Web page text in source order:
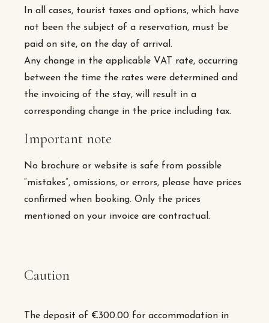
In all cases, tourist taxes and options, which have
not been the subject of a reservation, must be
paid on site, on the day of arrival.
Any change in the applicable VAT rate, occurring
between the time the rates were determined and
the invoicing of the stay, will result in a
corresponding change in the price including tax.
Important note
No brochure or website is safe from possible
“mistakes”, omissions, or errors, please have prices
confirmed when booking. Only the prices
mentioned on your invoice are contractual.
Caution
The deposit of €300.00 for accommodation in